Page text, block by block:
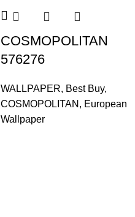
COSMOPOLITAN
576276
WALLPAPER, Best Buy,
COSMOPOLITAN , European
Wallpaper